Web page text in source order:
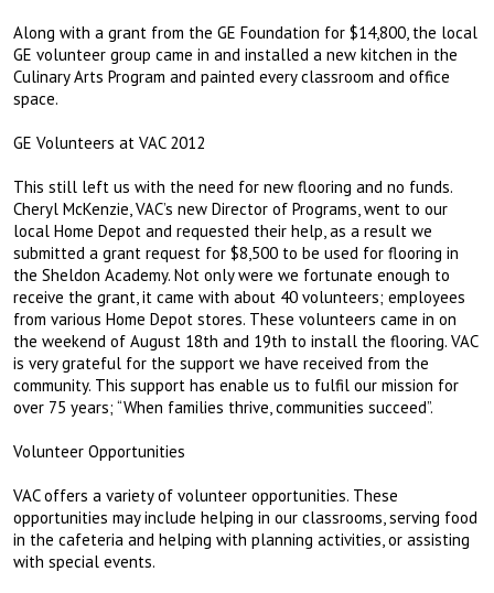
Along with a grant from the GE Foundation for $14,800, the local
GE volunteer group came in and installed a new kitchen in the
Culinary Arts Program and painted every classroom and office
space.
GE Volunteers at VAC 2012
This still left us with the need for new flooring and no funds.
Cheryl McKenzie, VAC’s new Director of Programs, went to our
local Home Depot and requested their help, as a result we
submitted a grant request for $8,500 to be used for flooring in
the Sheldon Academy. Not only were we fortunate enough to
receive the grant, it came with about 40 volunteers; employees
from various Home Depot stores. These volunteers came in on
the weekend of August 18th and 19th to install the flooring. VAC
is very grateful for the support we have received from the
community. This support has enable us to fulfil our mission for
over 75 years; “When families thrive, communities succeed”.
Volunteer Opportunities
VAC offers a variety of volunteer opportunities. These
opportunities may include helping in our classrooms, serving food
in the cafeteria and helping with planning activities, or assisting
with special events.